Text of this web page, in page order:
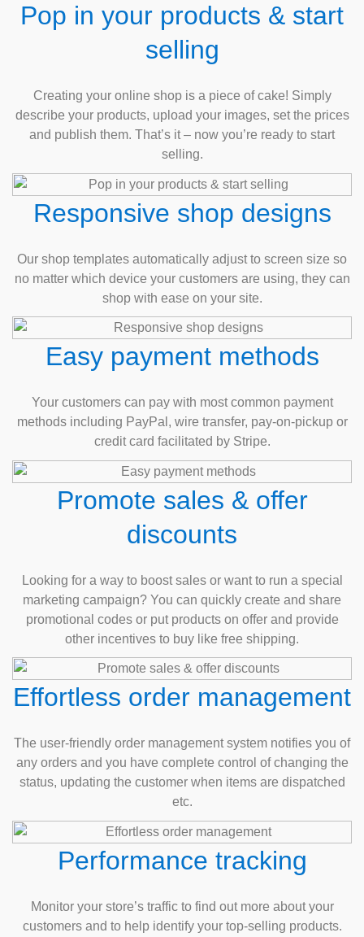
Pop in your products & start
selling
Creating your online shop is a piece of cake! Simply
describe your products, upload your images, set the prices
and publish them. That’s it – now you’re ready to start
selling.
Responsive shop designs
Our shop templates automatically adjust to screen size so
no matter which device your customers are using, they can
shop with ease on your site.
Easy payment methods
Your customers can pay with most common payment
methods including PayPal, wire transfer, pay-on-pickup or
credit card facilitated by Stripe.
Promote sales & offer
discounts
Looking for a way to boost sales or want to run a special
marketing campaign? You can quickly create and share
promotional codes or put products on offer and provide
other incentives to buy like free shipping.
Effortless order management
The user-friendly order management system notifies you of
any orders and you have complete control of changing the
status, updating the customer when items are dispatched
etc.
Performance tracking
Monitor your store’s traffic to find out more about your
customers and to help identify your top-selling products.